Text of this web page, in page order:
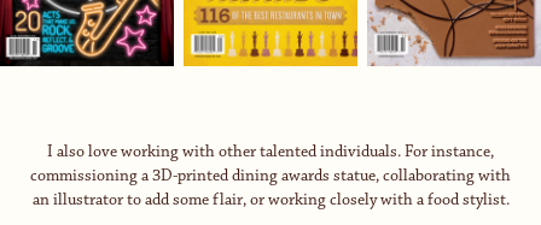
I also love working with other talented individuals. For instance,
commissioning a 3D-printed dining awards statue, collaborating with
an illustrator to add some flair, or working closely with a food stylist.